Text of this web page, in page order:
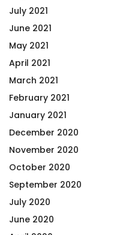
July 2021
June 2021
May 2021
April 2021
March 2021
February 2021
January 2021
December 2020
November 2020
October 2020
September 2020
July 2020
June 2020